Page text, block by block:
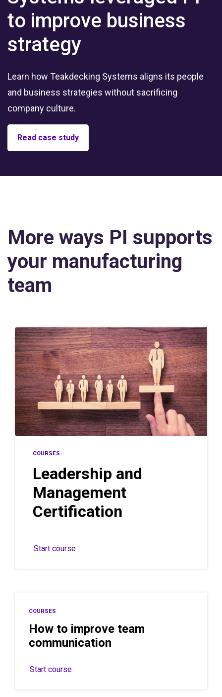
to improve business
strategy
Learn how Teakdecking Systems aligns its people
and business strategies without sacrificing
company culture.
Read case study
More ways PI supports
your manufacturing
team
COURSES
Leadership and
Management
Certification
Start course
COURSES
How to improve team
communication
Start course